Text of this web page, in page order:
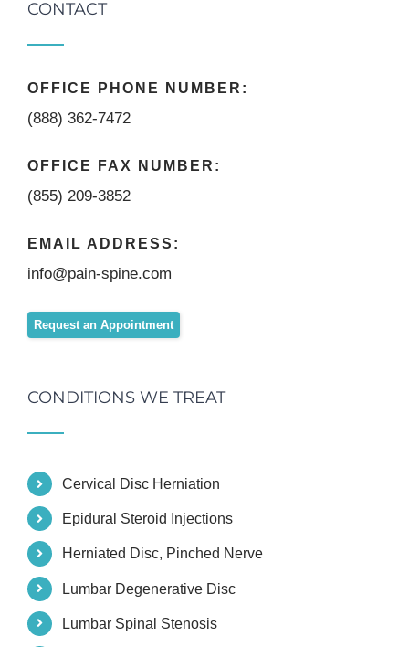
CONTACT
OFFICE PHONE NUMBER:
(888) 362-7472
OFFICE FAX NUMBER:
(855) 209-3852
EMAIL ADDRESS:
info@pain-spine.com
Request an Appointment
CONDITIONS WE TREAT
Cervical Disc Herniation
Epidural Steroid Injections
Herniated Disc, Pinched Nerve
Lumbar Degenerative Disc
Lumbar Spinal Stenosis